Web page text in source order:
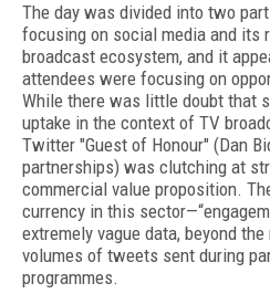
The day was divided into two
focusing on social media and its
broadcast ecosystem, and it
attendees were focusing on
While there was little doubt that
uptake in the context of TV
Twitter "Guest of Honour" (Dan
partnerships) was clutching at
commercial value proposition.
currency in this
extremely vague data, beyond
volumes of tweets sent during
programmes.